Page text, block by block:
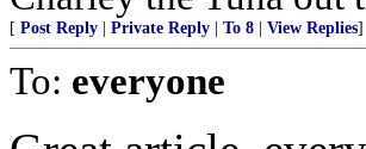
[ Post Reply Private Reply To 8 View Replies]
To: everyone